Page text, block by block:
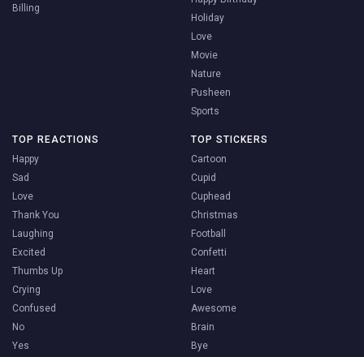
Billing
Holiday
Love
Movie
Nature
Pusheen
Sports
TOP REACTIONS
Happy
Sad
Love
Thank You
Laughing
Excited
Thumbs Up
Crying
Confused
No
Yes
TOP STICKERS
Cartoon
Cupid
Cuphead
Christmas
Football
Confetti
Heart
Love
Awesome
Brain
Bye